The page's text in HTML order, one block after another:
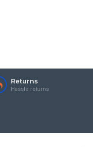
Returns
Hassle returns